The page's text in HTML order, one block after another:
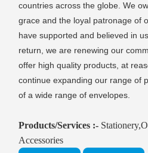
countries across the globe. We
grace and the loyal patronage of
have supported and believed in
return, we are renewing our
offer high quality products, at
continue expanding our range of
of a wide range of envelopes.
Products/Services :-
Accessories